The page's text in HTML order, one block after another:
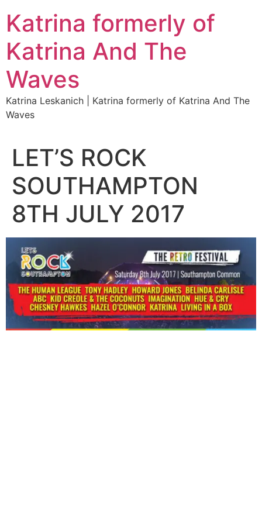
Katrina formerly of
Katrina And The
Waves
Katrina Leskanich | Katrina formerly of Katrina And The
Waves
LET’S ROCK
SOUTHAMPTON
8TH JULY 2017